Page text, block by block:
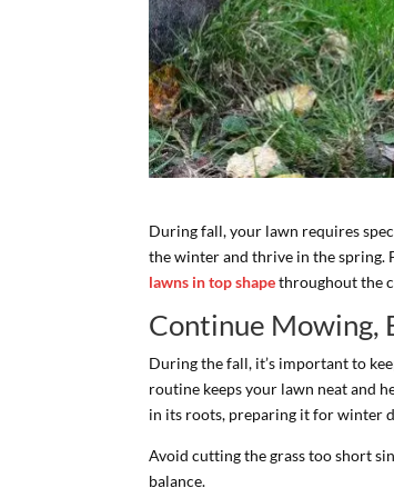
During fall, your lawn requires
the winter and thrive in the spring.
lawns in top shapethroughout the
Continue Mowing,
During the fall, it’s important to
routine keeps your lawn neat and
in its roots, preparing it for winter
Avoid cutting the grass too short
balance.